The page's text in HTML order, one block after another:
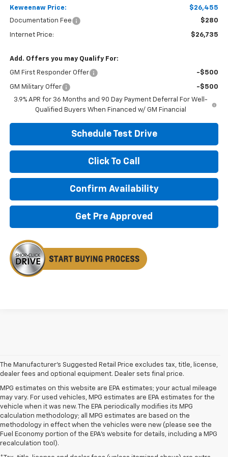
Keweenaw Price:
$26,455
Documentation Fee
$280
Internet Price: $26,735
Add. Offers you may Qualify For:
GM First Responder Offer -$500
GM Military Offer
-$500
3.9% APR for 36 Months and 90 Day Payment Deferral For Well-
Qualified Buyers When Financed w/ GM Financial
Schedule Test Drive
Click To Call
Confirm Availability
Get Pre Approved
The Manufacturer's Suggested Retail Price excludes tax, title, license,
dealer fees and optional equipment. Dealer sets final price.
MPG estimates on this website are EPA estimates; your actual mileage
may vary. For used vehicles, MPG estimates are EPA estimates for the
vehicle when it was new. The EPA periodically modifies its MPG
calculation methodology; all MPG estimates are based on the
methodology in effect when the vehicles were new (please see the
Fuel Economy portion of the EPA's website for details, including a MPG
recalculation tool).